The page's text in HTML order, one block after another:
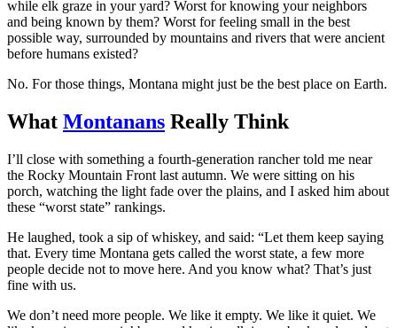
while elk graze in your yard? Worst for knowing your neighbors
and being known by them? Worst for feeling small in the best
possible way, surrounded by mountains and rivers that were ancient
before humans existed?
No. For those things, Montana might just be the best place on Earth.
What Montanans Really Think
I’ll close with something a fourth-generation rancher told me near
the Rocky Mountain Front last autumn. We were sitting on his
porch, watching the light fade over the plains, and I asked him about
these “worst state” rankings.
He laughed, took a sip of whiskey, and said: “Let them keep saying
that. Every time Montana gets called the worst state, a few more
people decide not to move here. And you know what? That’s just
fine with us.
We don’t need more people. We like it empty. We like it quiet. We